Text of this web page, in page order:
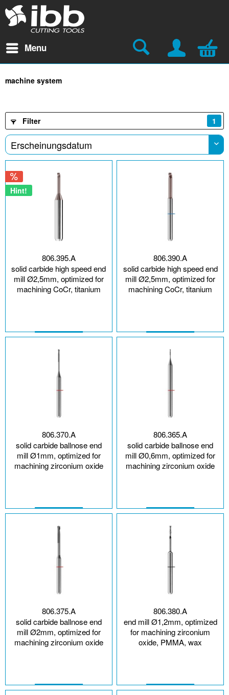
Menu
machine system
Filter 1
Hint!
806.395.A
solid carbide high speed end
mill Ø2,5mm, optimized for
machining CoCr, titanium
806.390.A
solid carbide high speed end
mill Ø2,5mm, optimized for
machining CoCr, titanium
806.370.A
solid carbide ballnose end
mill Ø1mm, optimized for
machining zirconium oxide
806.365.A
solid carbide ballnose end
mill Ø0,6mm, optimized for
machining zirconium oxide
806.375.A
solid carbide ballnose end
mill Ø2mm, optimized for
machining zirconium oxide
806.380.A
end mill Ø1,2mm, optimized
for machining zirconium
oxide, PMMA, wax